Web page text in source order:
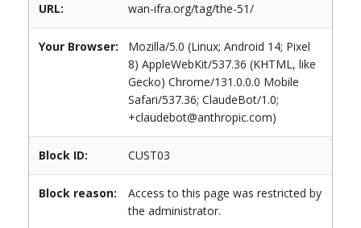
URL: wan-ifra.org/tag/the-51/
Your Browser:
Mozilla/5.0 (Linux; Android 14; Pixel
8) AppleWebKit/537.36 (KHTML, like
Gecko) Chrome/131.0.0.0 Mobile
Safari/537.36; ClaudeBot/1.0;
+claudebot@anthropic.com)
Block ID: CUST03
Block reason:
Access to this page was restricted by
the administrator.